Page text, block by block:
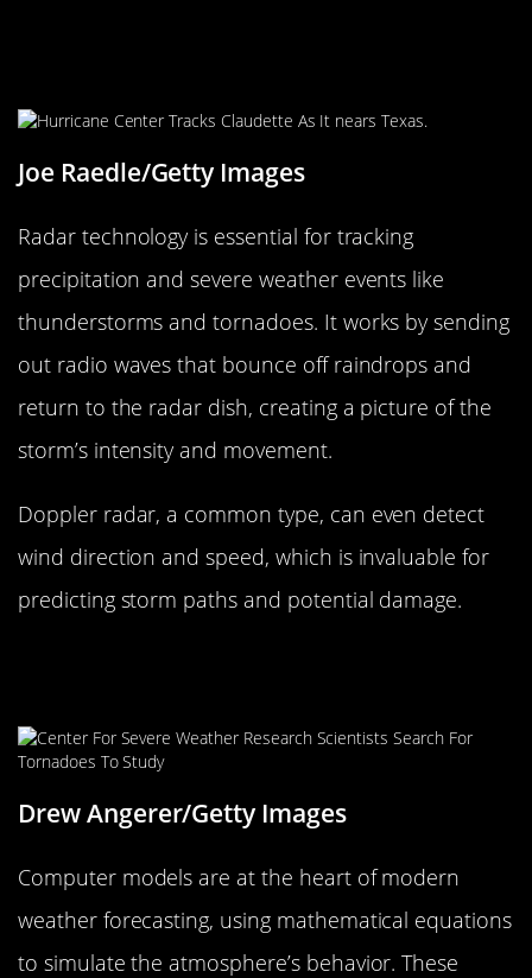
Joe Raedle/Getty Images
Radar technology is essential for tracking
precipitation and severe weather events like
thunderstorms and tornadoes. It works by sending
out radio waves that bounce off raindrops and
return to the radar dish, creating a picture of the
storm’s intensity and movement.
Doppler radar, a common type, can even detect
wind direction and speed, which is invaluable for
predicting storm paths and potential damage.
Drew Angerer/Getty Images
Computer models are at the heart of modern
weather forecasting, using mathematical equations
to simulate the atmosphere’s behavior. These